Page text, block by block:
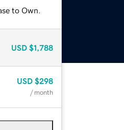
to Own.
USD $1,788
USD $298
/ month